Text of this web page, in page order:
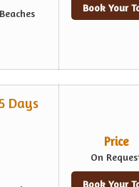
Book Your
Days
Price
On
Book Your